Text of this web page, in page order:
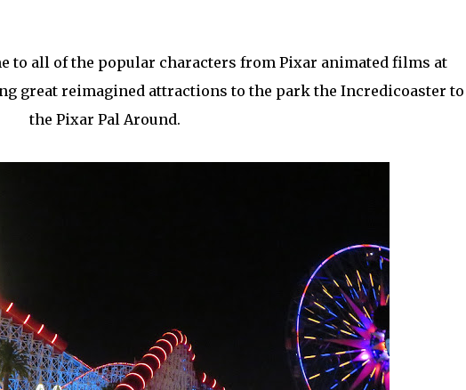
to all of the popular characters from Pixar animated films at
great reimagined attractions to the park the Incredicoaster to
the Pixar Pal Around.